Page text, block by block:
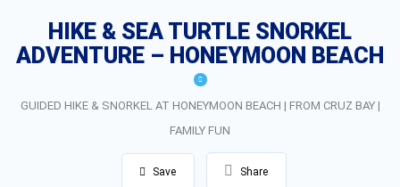
HIKE & SEA TURTLE SNORKEL
ADVENTURE – HONEYMOON BEACH
GUIDED HIKE & SNORKEL AT HONEYMOON BEACH | FROM CRUZ BAY |
FAMILY FUN
Save Share